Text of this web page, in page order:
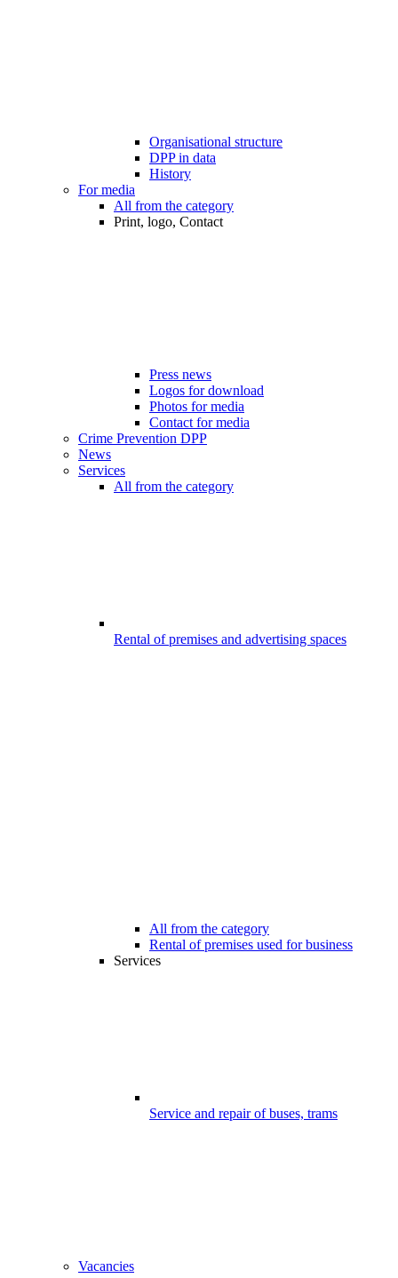
Organisational structure
DPP in data
History
For media
All from the category
Print, logo, Contact
Press news
Logos for download
Photos for media
Contact for media
Crime Prevention DPP
News
Services
All from the category
Rental of premises and advertising spaces
All from the category
Rental of premises used for business
Services
Service and repair of buses, trams
Vacancies